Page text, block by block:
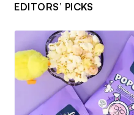
EDITORS’ PICKS